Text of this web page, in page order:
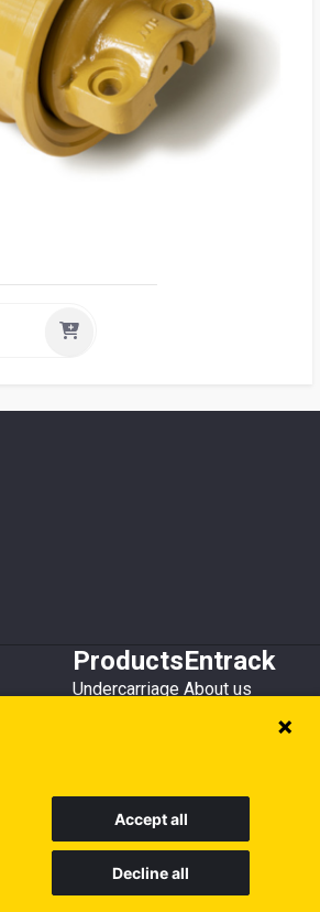
Products
Undercarriage
Recycling
Entrack
About us
Customer service
Accept all
Decline all